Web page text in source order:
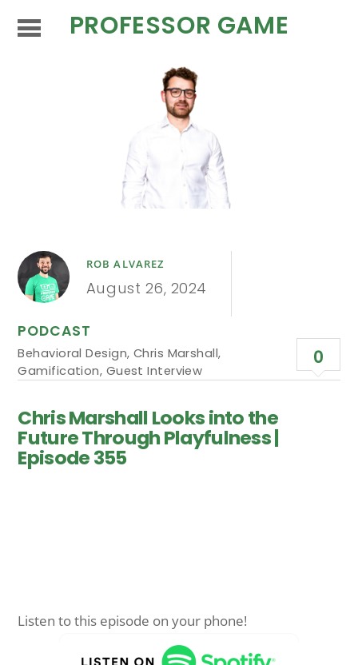
PROFESSOR GAME
ROB ALVAREZ
August 26, 2024
PODCAST
Behavioral Design, Chris Marshall,
Gamification, Guest Interview
0
Chris Marshall Looks into the
Future Through Playfulness |
Episode 355
Listen to this episode on your phone!